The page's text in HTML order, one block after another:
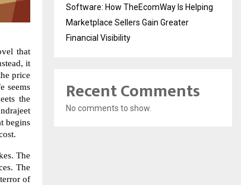
that
it
price
seems
the
begins
The
The
of
Software: How TheEcomWay Is Helping
Marketplace Sellers Gain Greater
Financial Visibility
Recent Comments
No comments to show.